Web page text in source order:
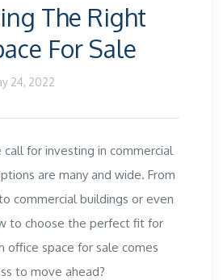
The Right
For Sale
24, 2022
for investing in commercial
are many and wide. From
commercial buildings or even
to choose the perfect fit for
office space for sale comes
to move ahead?